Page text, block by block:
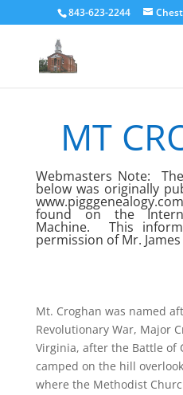
843-623-2244
MT
Webmasters Note:
below was originally
www.pigggenealogy.com
found on the
Machine. This
permission of Mr. James
Mt. Croghan was named
Revolutionary War, Major
Virginia, after the Battle of
camped on the hill
where the Methodist